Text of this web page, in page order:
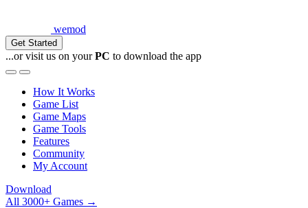
wemod
Get Started
...or visit us on yourPC to download the app
How It Works
Game List
Game Maps
Game Tools
Features
Community
My Account
Download
All 3000+ Games →